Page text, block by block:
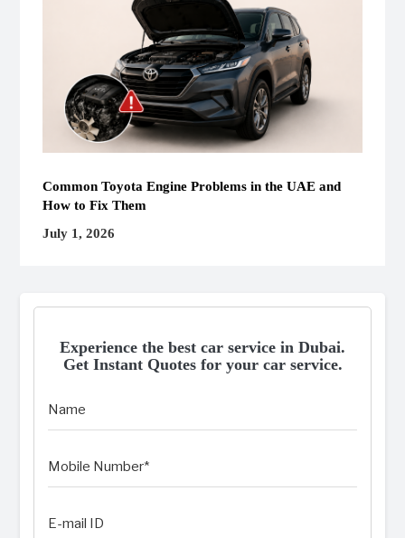
Common Toyota Engine Problems in the UAE and
How to Fix Them
July 1, 2026
Experience the best car service in Dubai.
Get Instant Quotes for your car service.